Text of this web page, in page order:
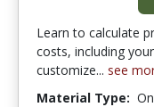
Learn to calculate
costs, including
customize... see
Material Type: